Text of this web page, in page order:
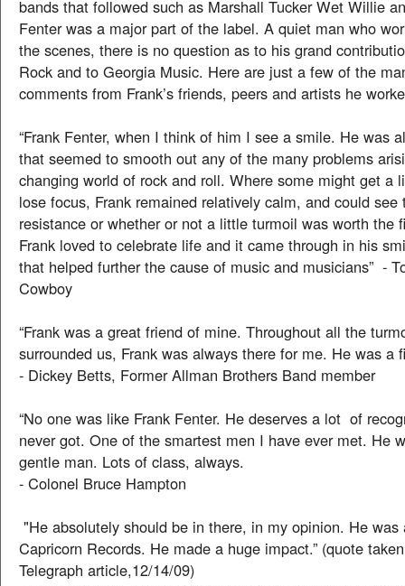
bands that followed such as Marshall Tucker Wet Willie
Fenter was a major part of the label. A quiet man who
the scenes, there is no question as to his grand
Rock and to Georgia Music. Here are just a few of the
comments from Frank’s friends, peers and artists he
“Frank Fenter, when I think of him I see a smile. He was
that seemed to smooth out any of the many problems
changing world of rock and roll. Where some might get a
lose focus, Frank remained relatively calm, and could
resistance or whether or not a little turmoil was worth the
Frank loved to celebrate life and it came through in his
that helped further the cause of music and musicians” -
Cowboy
“Frank was a great friend of mine. Throughout all the
surrounded us, Frank was always there for me. He was a
- Dickey Betts, Former Allman Brothers Band member
“No one was like Frank Fenter. He deserves a lot of
never got. One of the smartest men I have ever met. He
gentle man. Lots of class, always.
- Colonel Bruce Hampton
"He absolutely should be in there, in my opinion. He was
Capricorn Records. He made a huge impact.” (quote
Telegraph article,12/14/09)